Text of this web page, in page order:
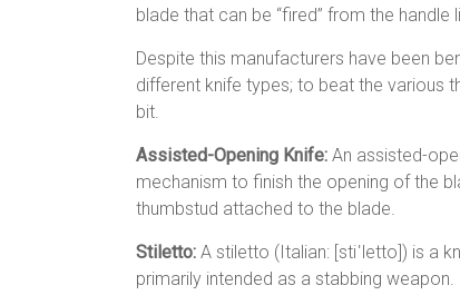
blade that can be “fired” from the handle
Despite this manufacturers have been
different knife types; to beat the various
bit.
Assisted-Opening Knife: An assisted-
mechanism to finish the opening of the
thumbstud attached to the blade.
Stiletto: A stiletto (Italian: [stiˈletto]) is a
primarily intended as a stabbing weapon.